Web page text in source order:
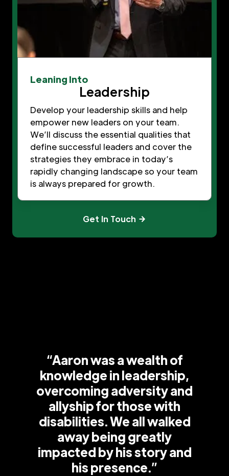
Leaning Into
Leadership
Develop your leadership skills and help
empower new leaders on your team.
We’ll discuss the essential qualities that
define successful leaders and cover the
strategies they embrace in today’s
rapidly changing landscape so your team
is always prepared for growth.
Get In Touch
“Aaron was a wealth of
knowledge in leadership,
overcoming adversity and
allyship for those with
disabilities. We all walked
away being greatly
impacted by his story and
his presence.”